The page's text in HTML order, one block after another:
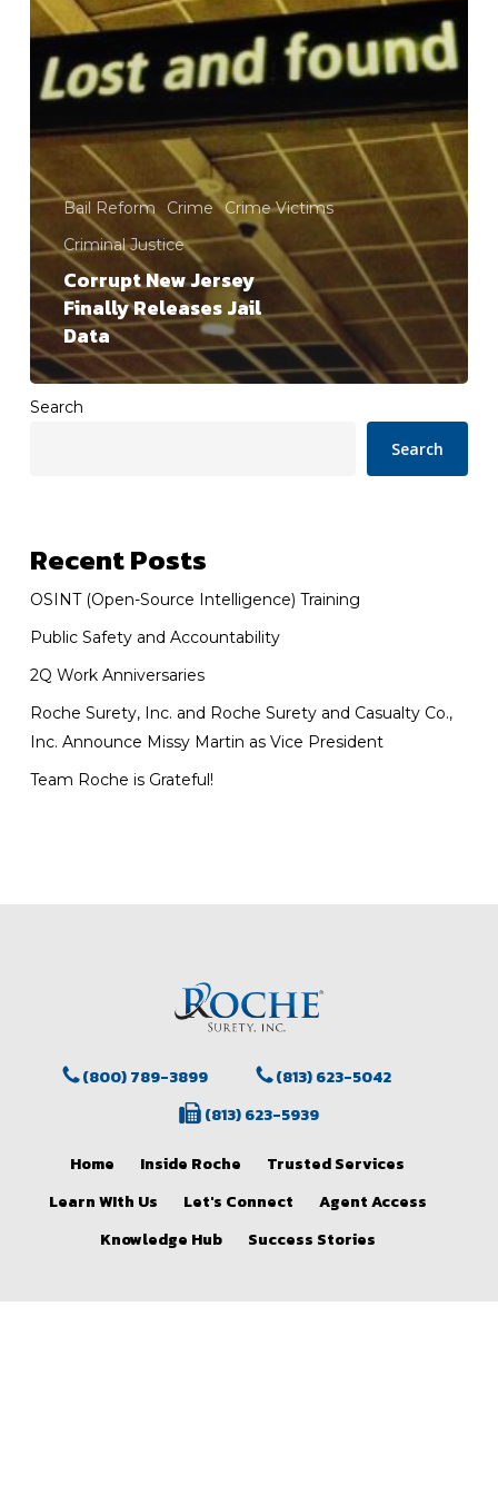
Bail Reform Crime Crime Victims
Criminal Justice
Corrupt New Jersey
Finally Releases Jail
Data
Search
Search
Recent Posts
OSINT (Open-Source Intelligence) Training
Public Safety and Accountability
2Q Work Anniversaries
Roche Surety, Inc. and Roche Surety and Casualty Co.,
Inc. Announce Missy Martin as Vice President
Team Roche is Grateful!
(800) 789-3899
(813) 623-5042
(813) 623-5939
Home Inside Roche
Trusted Services
Learn WIth Us
Let's Connect
Agent Access
Knowledge Hub
Success Stories